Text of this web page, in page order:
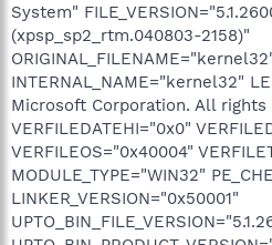
System"
(xpsp_sp2_rtm.040803-2158)"
INTERNAL_NAME="kernel32"
Microsoft Corporation. All rights
VERFILEDATEHI="0x0"
VERFILEOS="0x40004"
MODULE_TYPE="WIN32"
LINKER_VERSION="0x50001"